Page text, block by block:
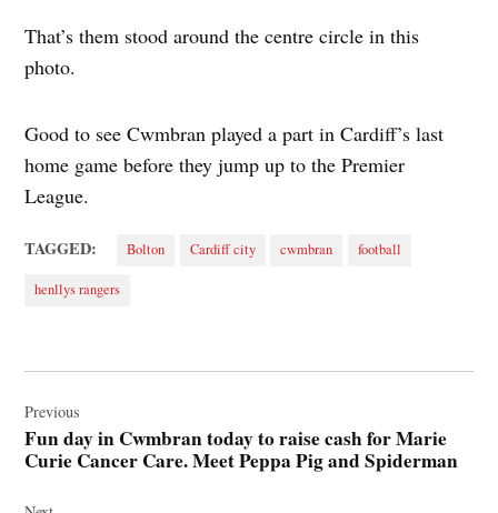
That’s them stood around the centre circle in this
photo.
Good to see Cwmbran played a part in Cardiff’s last
home game before they jump up to the Premier
League.
TAGGED: Bolton Cardiff city cwmbran football
henllys rangers
navigation
Previous
Fun day in Cwmbran today to raise cash for Marie
Curie Cancer Care. Meet Peppa Pig and Spiderman